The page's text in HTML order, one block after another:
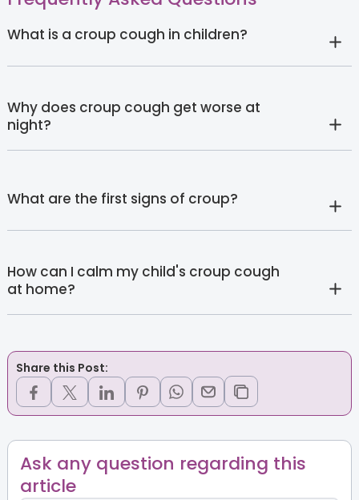
What is a croup cough in children?
Why does croup cough get worse at
night?
What are the first signs of croup?
How can I calm my child's croup cough
at home?
Share this Post:
Ask any question regarding this
article